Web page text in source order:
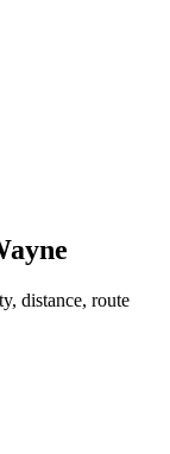
distance, route